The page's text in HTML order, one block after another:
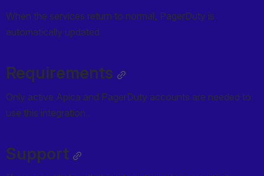
When the services return to normal, PagerDuty is
automatically updated.
Requirements
Only active Apica and PagerDuty accounts are needed to
use this integration..
Support